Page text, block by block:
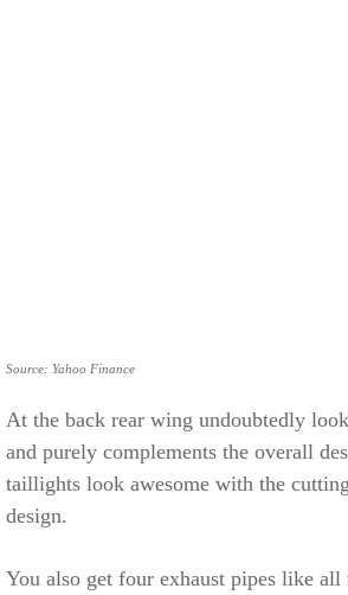
Source: Yahoo Finance
At the back rear wing undoubtedly
and purely complements the overall
taillights look awesome with the
design.
You also get four exhaust pipes like all